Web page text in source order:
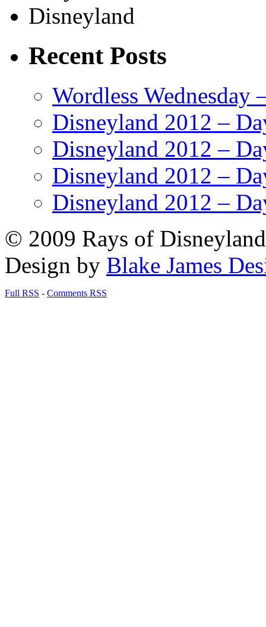
Recent Posts
Wordless Wednesday
Disneyland 2012 –
Disneyland 2012 –
Disneyland 2012 –
Disneyland 2012 –
© 2009 Rays of
Design by Blake James
Full RSS - Comments RSS